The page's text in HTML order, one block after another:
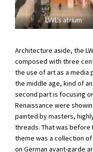
LWL’s atrium
Architecture aside, the
composed with three
the use of art as a media
the middle age, kind of
second part is focusing
Renaissance were
painted by masters,
threads. That was before
theme was a collection
on German avant-garde